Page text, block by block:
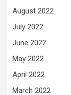
August 2022
July 2022
June 2022
May 2022
April 2022
March 2022